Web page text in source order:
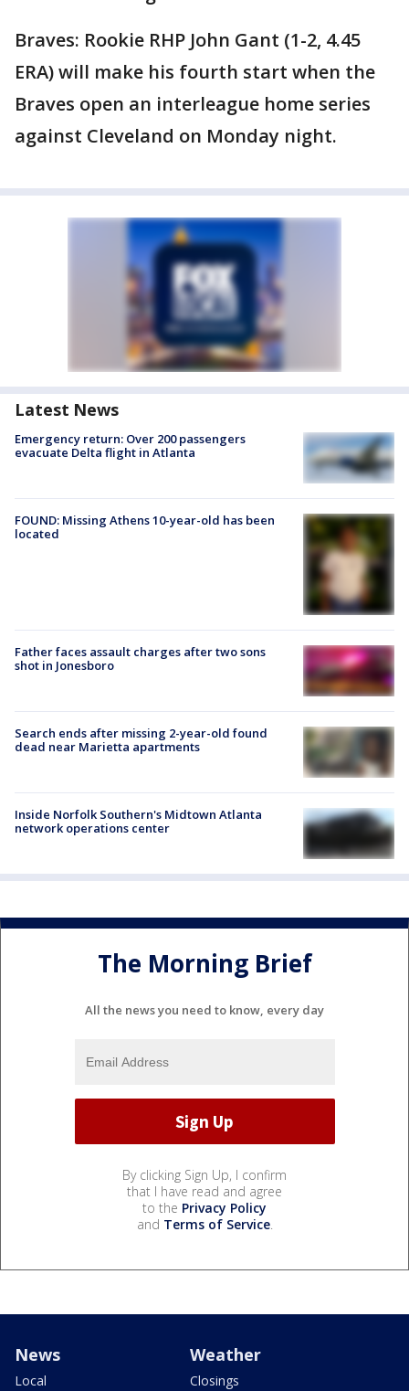
Braves: Rookie RHP John Gant (1-2, 4.45
ERA) will make his fourth start when the
Braves open an interleague home series
against Cleveland on Monday night.
Latest News
Emergency return: Over 200 passengers
evacuate Delta flight in Atlanta
FOUND: Missing Athens 10-year-old has been
located
Father faces assault charges after two sons
shot in Jonesboro
Search ends after missing 2-year-old found
dead near Marietta apartments
Inside Norfolk Southern's Midtown Atlanta
network operations center
The Morning Brief
All the news you need to know, every day
By clicking Sign Up, I confirm
that I have read and agree
to the Privacy Policy
and Terms of Service.
News
Local
Weather
Closings